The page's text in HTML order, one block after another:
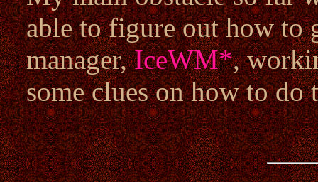
able to figure out how to
manager,IceWM*,
some clues on how to